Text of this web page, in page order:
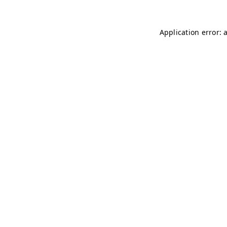
Application error: